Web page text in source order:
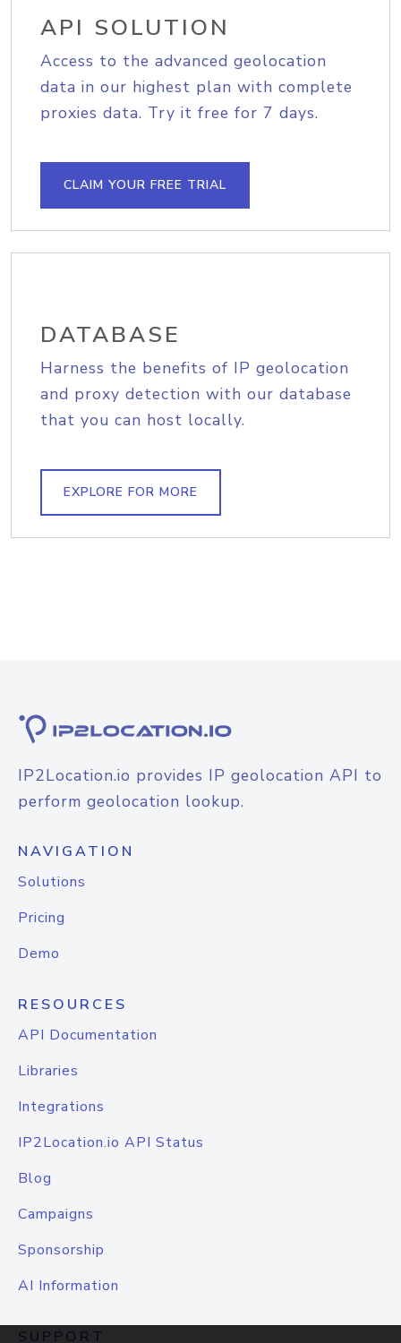
API SOLUTION
Access to the advanced geolocation
data in our highest plan with complete
proxies data. Try it free for 7 days.
CLAIM YOUR FREE TRIAL
DATABASE
Harness the benefits of IP geolocation
and proxy detection with our database
that you can host locally.
EXPLORE FOR MORE
IP2Location.io provides IP geolocation API to
perform geolocation lookup.
NAVIGATION
Solutions
Pricing
Demo
RESOURCES
API Documentation
Libraries
Integrations
IP2Location.io API Status
Blog
Campaigns
Sponsorship
AI Information
SUPPORT